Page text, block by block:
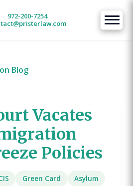
972-200-7254
Blog
Vacates
Policies
Green Card Asylum